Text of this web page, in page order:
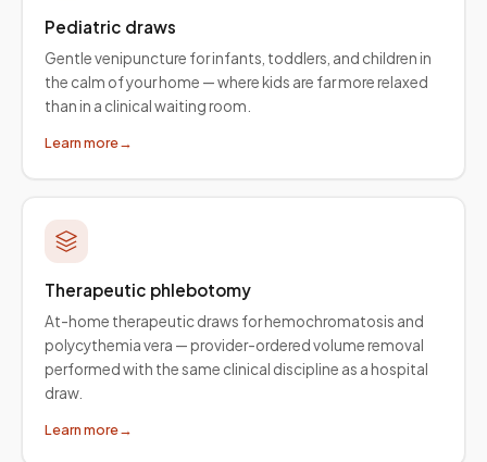
Pediatric draws
Gentle venipuncture for infants, toddlers, and children in
the calm of your home — where kids are far more relaxed
than in a clinical waiting room.
Learn more→
Therapeutic phlebotomy
At-home therapeutic draws for hemochromatosis and
polycythemia vera — provider-ordered volume removal
performed with the same clinical discipline as a hospital
draw.
Learn more→